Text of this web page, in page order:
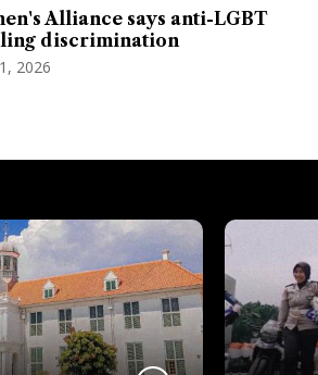
Alliance says anti-LGBT
discrimination
2026